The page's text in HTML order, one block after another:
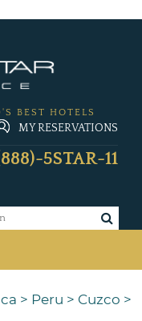
BEST HOTELS
MY RESERVATIONS
5STAR-11
> Peru > Cuzco >